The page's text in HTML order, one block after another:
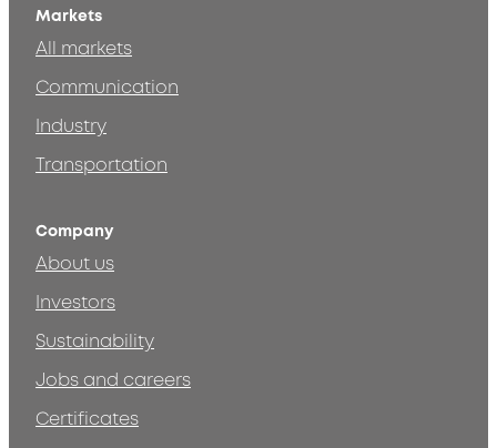
Markets
All markets
Communication
Industry
Transportation
Company
About us
Investors
Sustainability
Jobs and careers
Certificates